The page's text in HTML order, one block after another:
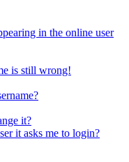
in the online user
is still wrong!
it?
it asks me to login?